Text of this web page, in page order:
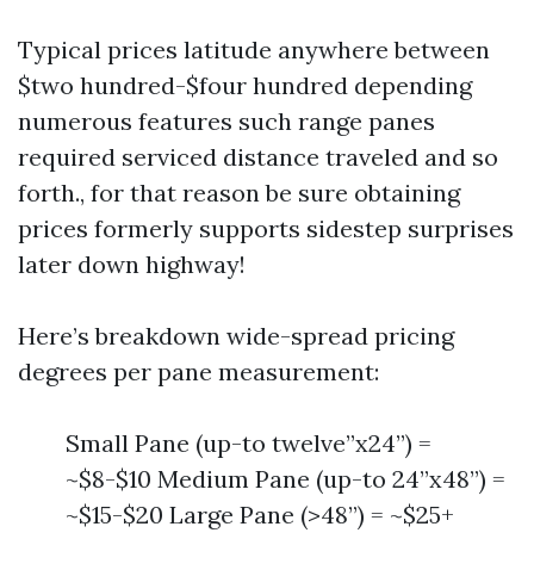
Typical prices latitude anywhere between
$two hundred-$four hundred depending
numerous features such range panes
required serviced distance traveled and so
forth., for that reason be sure obtaining
prices formerly supports sidestep surprises
later down highway!
Here’s breakdown wide-spread pricing
degrees per pane measurement:
Small Pane (up-to twelve”x24”) =
~$8-$10 Medium Pane (up-to 24”x48”) =
~$15-$20 Large Pane (>48”) = ~$25+